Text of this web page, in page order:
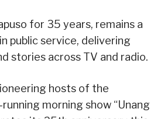
for 35 years, remains a
public service, delivering
stories across TV and radio.
hosts of the
morning show “Unang